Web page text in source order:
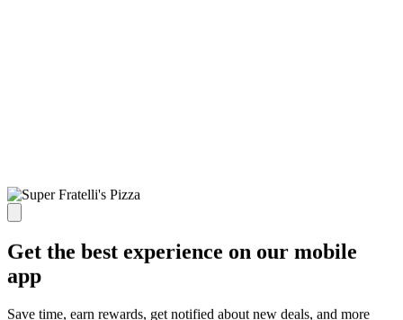
Get the best experience on our mobile
app
Save time, earn rewards, get notified about new deals, and more